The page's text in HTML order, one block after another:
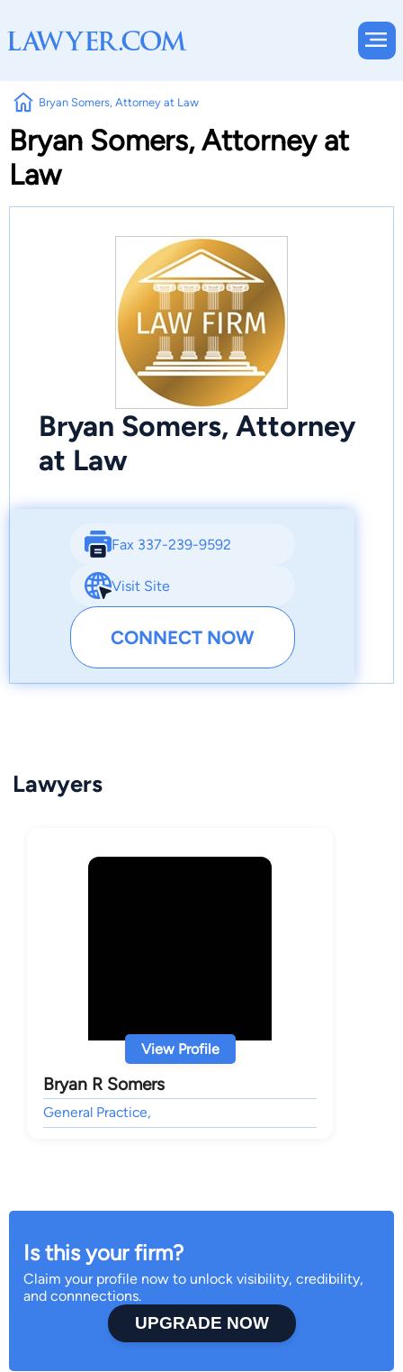
Bryan Somers, Attorney at Law
Bryan Somers, Attorney at
Law
Bryan Somers, Attorney
at Law
Fax 337-239-9592
Visit Site
CONNECT NOW
Lawyers
View Profile
Bryan R Somers
General Practice,
Is this your firm?
Claim your profile now to unlock visibility, credibility,
and connnections.
UPGRADE NOW